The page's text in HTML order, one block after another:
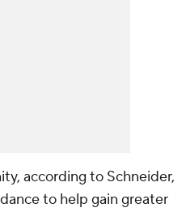
according to Schneider,
to help gain greater